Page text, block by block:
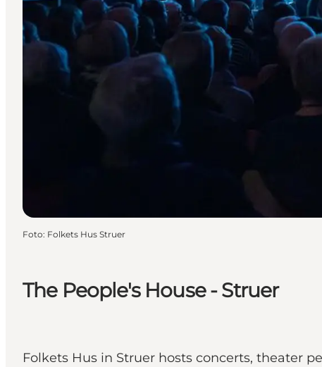
The People's House - Struer
Folkets Hus in Struer hosts concerts, theater
Foto: Folkets Hus Struer